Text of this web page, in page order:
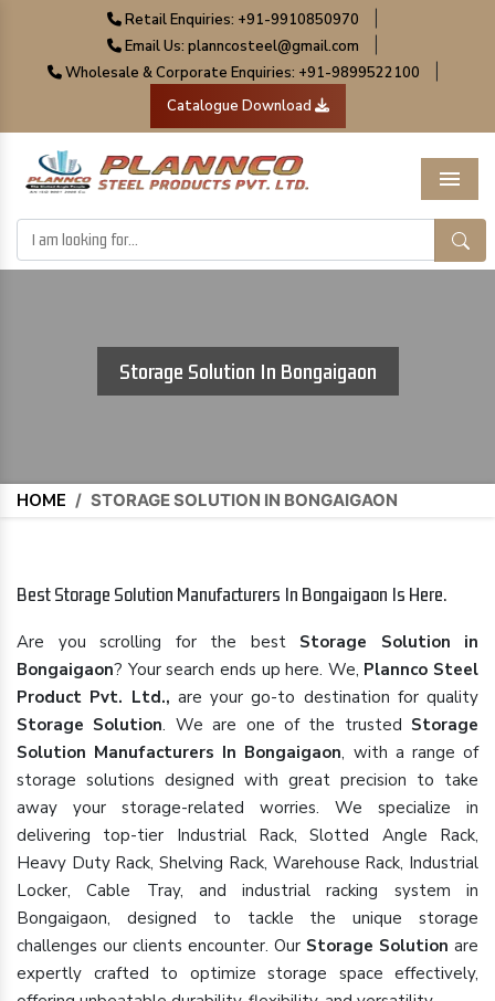
Retail Enquiries: +91-9910850970
Email Us: planncosteel@gmail.com
Wholesale & Corporate Enquiries: +91-9899522100
Catalogue Download
Menu
Storage Solution In Bongaigaon
HOME / STORAGE SOLUTION IN BONGAIGAON
Best Storage Solution Manufacturers In Bongaigaon Is Here.
Are you scrolling for the best Storage Solution in
Bongaigaon? Your search ends up here. We, Plannco Steel
Product Pvt. Ltd., are your go-to destination for quality
Storage Solution. We are one of the trusted Storage
Solution Manufacturers In Bongaigaon, with a range of
storage solutions designed with great precision to take
away your storage-related worries. We specialize in
delivering top-tier Industrial Rack, Slotted Angle Rack,
Heavy Duty Rack, Shelving Rack, Warehouse Rack, Industrial
Locker, Cable Tray, and industrial racking system in
Bongaigaon, designed to tackle the unique storage
challenges our clients encounter. Our Storage Solution are
expertly crafted to optimize storage space effectively,